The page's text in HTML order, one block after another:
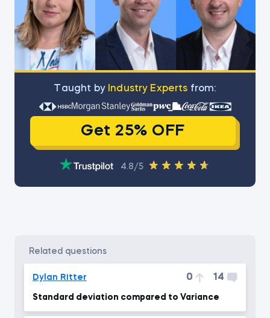
Тaught by Industry Experts from:
Get 25% OFF
4.8/5
related questions
Dylan Ritter 0 14
Standard deviation compared to Variance